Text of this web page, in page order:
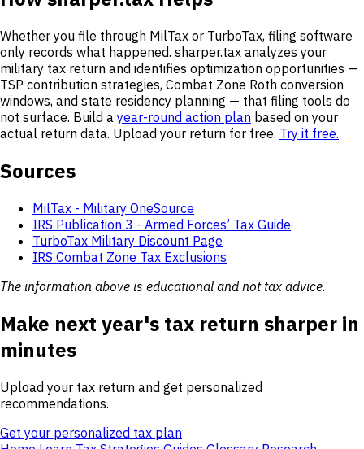
Whether you file through MilTax or TurboTax, filing software
only records what happened. sharper.tax analyzes your
military tax return and identifies optimization opportunities —
TSP contribution strategies, Combat Zone Roth conversion
windows, and state residency planning — that filing tools do
not surface. Build a year-round action plan based on your
actual return data. Upload your return for free. Try it free.
Sources
MilTax - Military OneSource
IRS Publication 3 - Armed Forces’ Tax Guide
TurboTax Military Discount Page
IRS Combat Zone Tax Exclusions
The information above is educational and not tax advice.
Make next year's tax return sharper in
minutes
Upload your tax return and get personalized
recommendations.
Get your personalized tax plan